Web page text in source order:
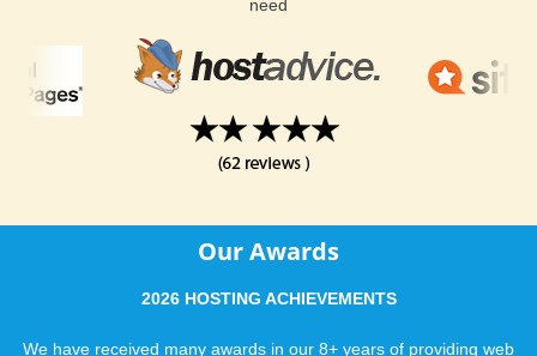
need
Our Awards
2026 HOSTING ACHIEVEMENTS
We have received many awards in our 8+ years of providing web